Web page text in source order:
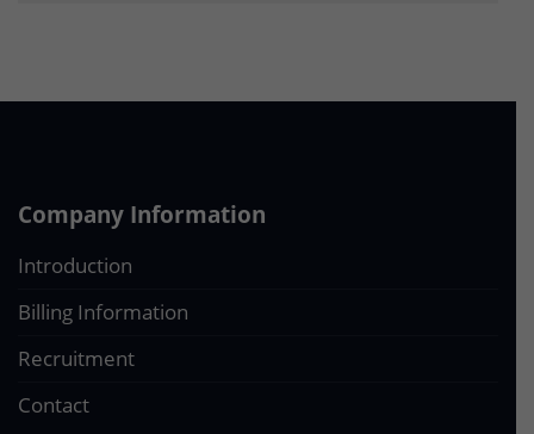
Company Information
Introduction
Billing Information
Recruitment
Contact